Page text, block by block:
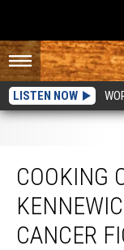
LISTEN NOW
COOKING
CANCER